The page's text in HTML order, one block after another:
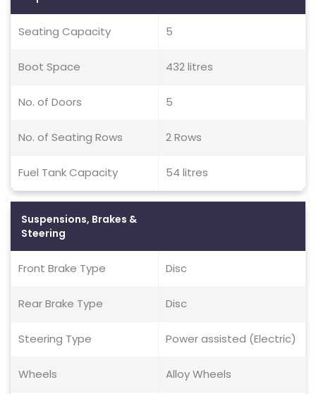
Seating Capacity 5
Boot Space 432 litres
No. of Doors 5
No. of Seating Rows 2 Rows
Fuel Tank Capacity 54 litres
Suspensions, Brakes &
Steering
Front Brake Type Disc
Rear Brake Type Disc
Steering Type Power assisted (Electric)
Wheels Alloy Wheels